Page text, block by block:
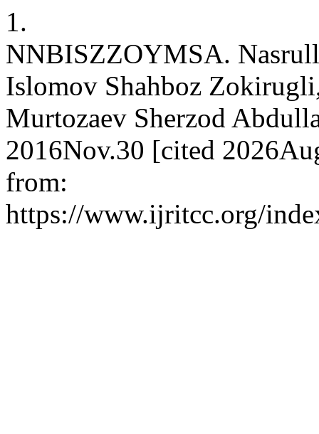
1.
NNBISZZOYMSA.
Islomov Shahboz
Murtozaev Sherzod
2016Nov.30 [cited
from:
https://www.ijritcc.org/